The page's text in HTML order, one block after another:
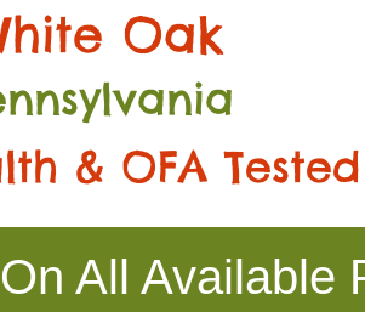
Oak
& OFA
All Available